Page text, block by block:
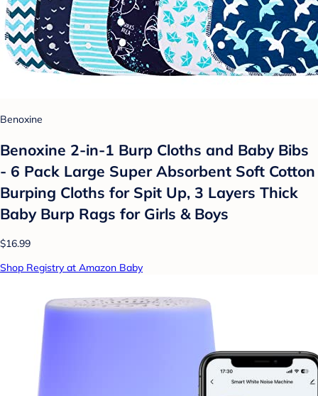
Benoxine
Benoxine 2-in-1 Burp Cloths and Baby Bibs
- 6 Pack Large Super Absorbent Soft Cotton
Burping Cloths for Spit Up, 3 Layers Thick
Baby Burp Rags for Girls & Boys
$16.99
Shop Registry at Amazon Baby